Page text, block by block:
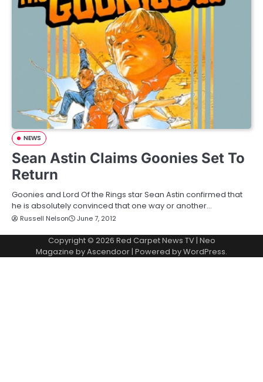
NEWS
Sean Astin Claims Goonies Set To
Return
Goonies and Lord Of the Rings star Sean Astin confirmed that
he is absolutely convinced that one way or another…
Russell Nelson June 7, 2012
Copyright © 2026 Red Carpet News TV| Neo
Magazine byAscendoor| Powered byWordPress.